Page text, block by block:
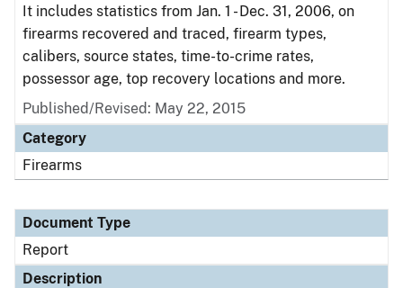
It includes statistics from Jan. 1 - Dec. 31, 2006, on
firearms recovered and traced, firearm types,
calibers, source states, time-to-crime rates,
possessor age, top recovery locations and more.
Published/Revised: May 22, 2015
Category
Firearms
Document Type
Report
Description